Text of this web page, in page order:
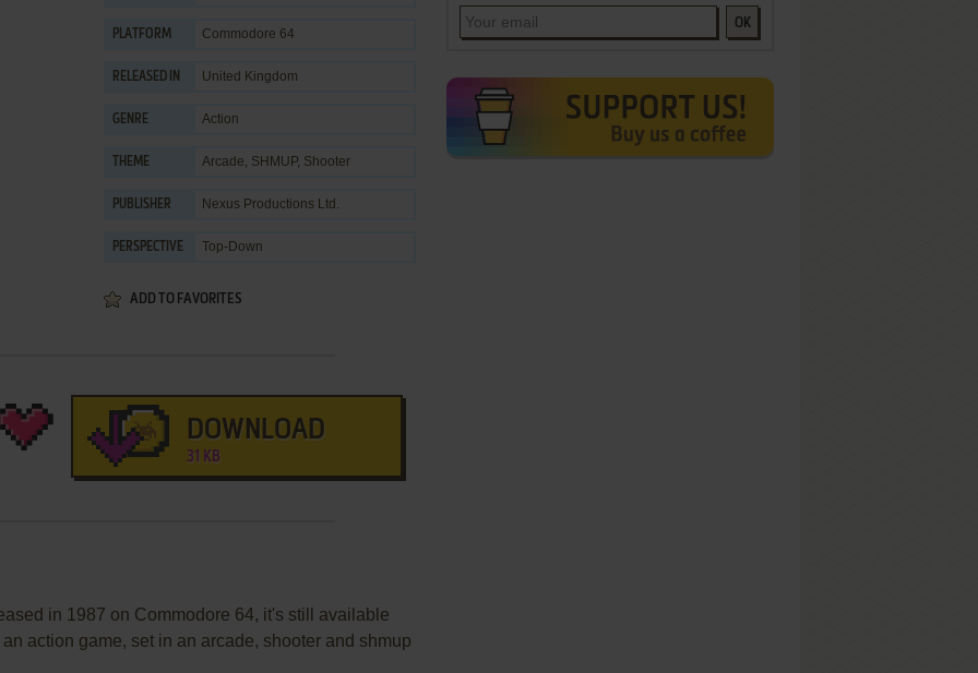
PLATFORM Commodore 64
RELEASED IN United Kingdom
GENRE Action
THEME Arcade, SHMUP, Shooter
PUBLISHER Nexus Productions Ltd.
PERSPECTIVE Top-Down
ADD TO FAVORITES
DOWNLOAD
31 KB
in 1987 on Commodore 64, it's still available
action game, set in an arcade, shooter and shmup
OK